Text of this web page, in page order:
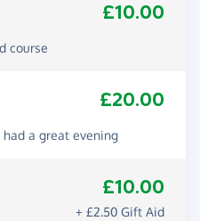
£10.00
course
£20.00
had a great evening
£10.00
+ £2.50 Gift Aid